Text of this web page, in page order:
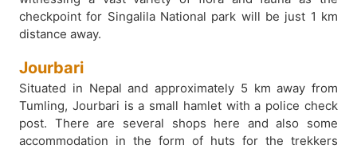
checkpoint for Singalila National park will be just 1 km
distance away.
Jourbari
Situated in Nepal and approximately 5 km away from
Tumling, Jourbari is a small hamlet with a police check
post. There are several shops here and also some
accommodation in the form of huts for the trekkers